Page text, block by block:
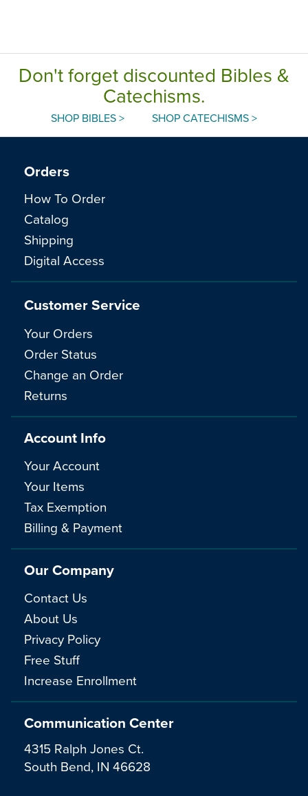
Don't forget discounted Bibles &
Catechisms.
SHOP BIBLES > SHOP CATECHISMS >
Communication Center
4315 Ralph Jones Ct.
South Bend, IN 46628
Orders
How To Order
Catalog
Shipping
Digital Access
Customer Service
Your Orders
Order Status
Change an Order
Returns
Account Info
Your Account
Your Items
Tax Exemption
Billing & Payment
Our Company
Contact Us
About Us
Privacy Policy
Free Stuff
Increase Enrollment